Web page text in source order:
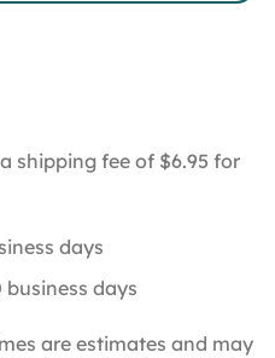
shipping fee of $6.95 for
days
business days
are estimates and may